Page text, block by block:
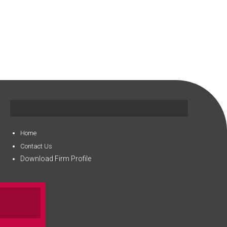
Home
Contact Us
Download Firm Profile